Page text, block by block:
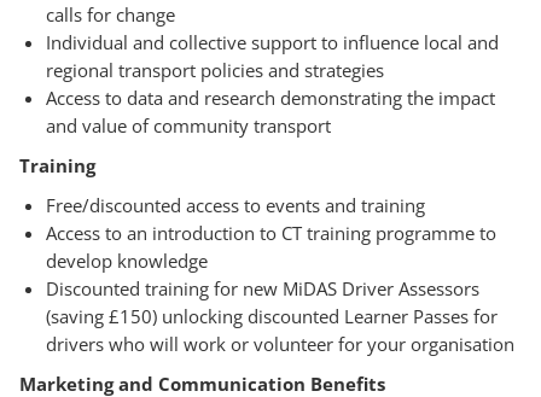
calls for change
Individual and collective support to influence local and
regional transport policies and strategies
Access to data and research demonstrating the impact
and value of community transport
Training
Free/discounted access to events and training
Access to an introduction to CT training programme to
develop knowledge
Discounted training for new MiDAS Driver Assessors
(saving £150) unlocking discounted Learner Passes for
drivers who will work or volunteer for your organisation
Marketing and Communication Benefits